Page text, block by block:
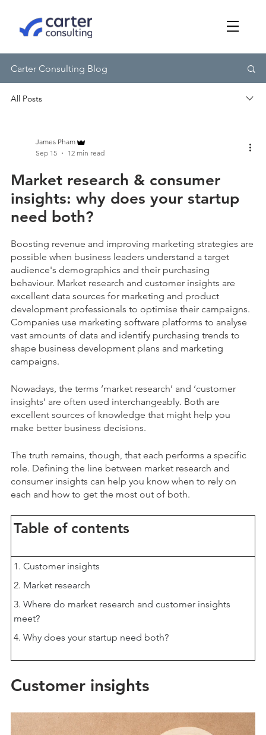
Carter Consulting Blog
James Pham
Sep 15
12 min read
Market research & consumer
insights: why does your startup
need both?
Boosting revenue and improving marketing strategies are
possible when business leaders understand a target
audience's demographics and their purchasing
behaviour. Market research and customer insights are
excellent data sources for marketing and product
development professionals to optimise their campaigns.
Companies use marketing software platforms to analyse
vast amounts of data and identify purchasing trends to
shape business development plans and marketing
campaigns.
Nowadays, the terms ‘market research’ and ‘customer
insights’ are often used interchangeably. Both are
excellent sources of knowledge that might help you
make better business decisions.
The truth remains, though, that each performs a specific
role. Defining the line between market research and
consumer insights can help you know when to rely on
each and how to get the most out of both.
Table of contents
Customer insights
Market research
Where do market research and customer insights
meet?
Why does your startup need both?
Customer insights